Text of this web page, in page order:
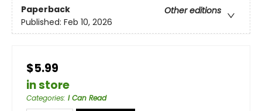
Paperback
Other editions
Published: Feb 10, 2026
$5.99
in store
Categories: I Can Read